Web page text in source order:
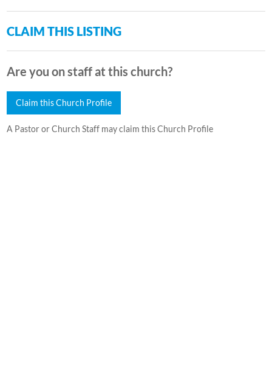
CLAIM THIS LISTING
Are you on staff at this church?
Claim this Church Profile
A Pastor or Church Staff may claim this Church Profile